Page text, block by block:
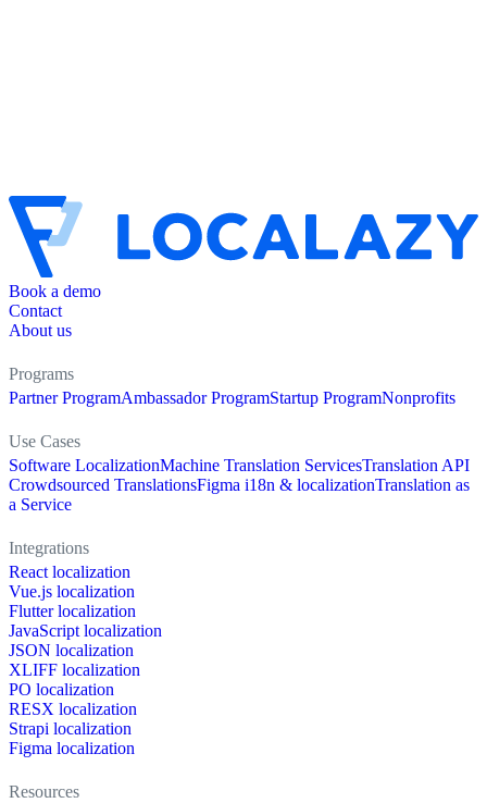
Book a demo
Contact
About us
Programs
Partner ProgramAmbassador ProgramStartup ProgramNonprofits
Use Cases
Software LocalizationMachine Translation ServicesTranslation API
Crowdsourced TranslationsFigma i18n & localizationTranslation as
a Service
Integrations
React localization
Vue.js localization
Flutter localization
JavaScript localization
JSON localization
XLIFF localization
PO localization
RESX localization
Strapi localization
Figma localization
Resources